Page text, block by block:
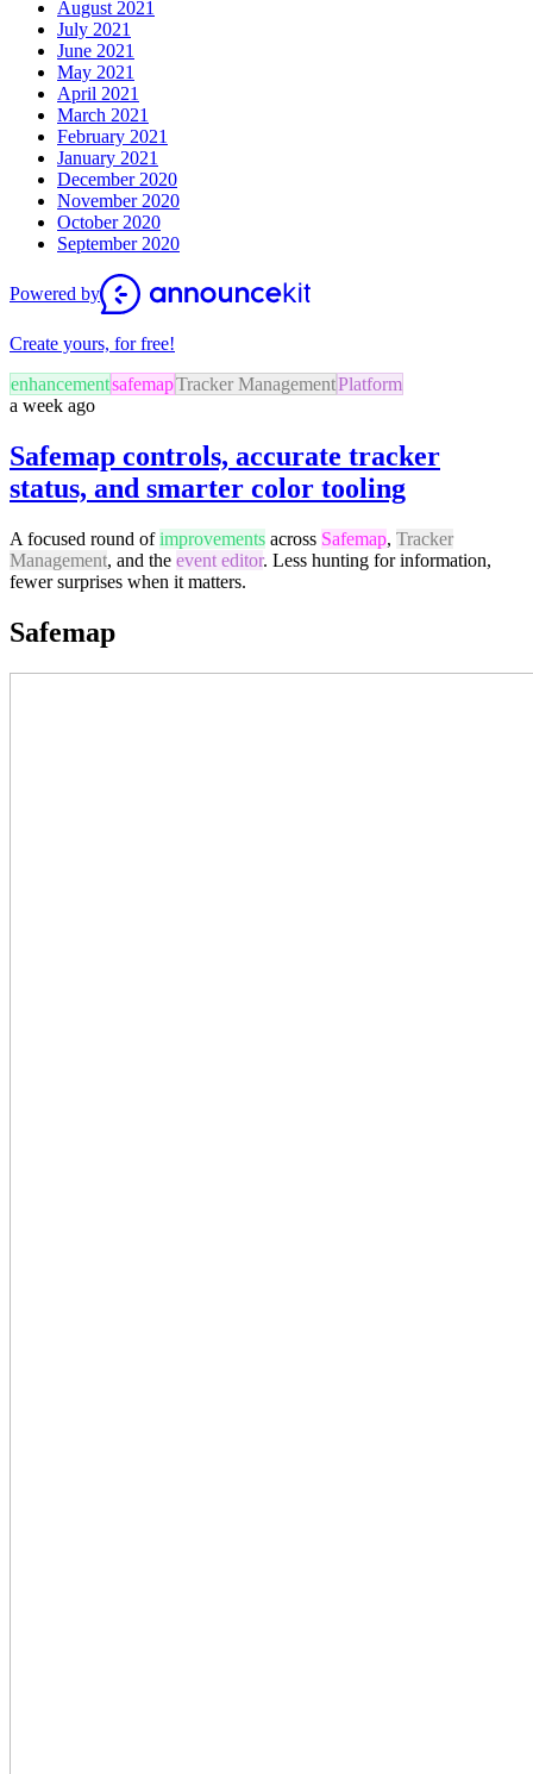
August 2021
July 2021
June 2021
May 2021
April 2021
March 2021
February 2021
January 2021
December 2020
November 2020
October 2020
September 2020
Powered by
Create yours, for free!
enhancementsafemapTracker ManagementPlatform
a week ago
Safemap controls, accurate tracker
status, and smarter color tooling
A focused round ofimprovements across Safemap, Tracker
Management, and the event editor. Less hunting for information,
fewer surprises when it matters.
Safemap